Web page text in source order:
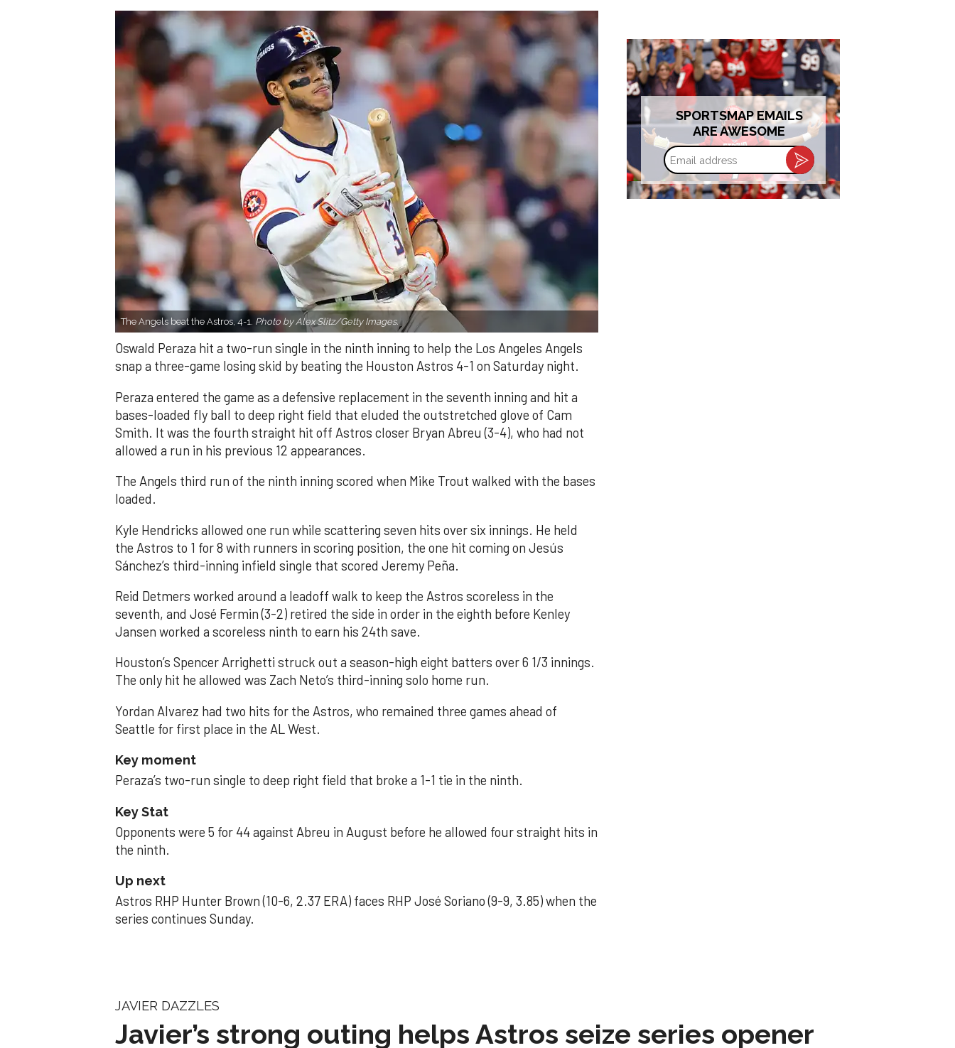
The Angels beat the Astros, 4-1. Photo by Alex Slitz/Getty Images.
Oswald Peraza hit a two-run single in the ninth inning to help the Los Angeles Angels
snap a three-game losing skid by beating the Houston Astros 4-1 on Saturday night.
Peraza entered the game as a defensive replacement in the seventh inning and hit a
bases-loaded fly ball to deep right field that eluded the outstretched glove of Cam
Smith. It was the fourth straight hit off Astros closer Bryan Abreu (3-4), who had not
allowed a run in his previous 12 appearances.
The Angels third run of the ninth inning scored when Mike Trout walked with the bases
loaded.
Kyle Hendricks allowed one run while scattering seven hits over six innings. He held
the Astros to 1 for 8 with runners in scoring position, the one hit coming on Jesús
Sánchez’s third-inning infield single that scored Jeremy Peña.
Reid Detmers worked around a leadoff walk to keep the Astros scoreless in the
seventh, and José Fermin (3-2) retired the side in order in the eighth before Kenley
Jansen worked a scoreless ninth to earn his 24th save.
Houston’s Spencer Arrighetti struck out a season-high eight batters over 6 1/3 innings.
The only hit he allowed was Zach Neto’s third-inning solo home run.
Yordan Alvarez had two hits for the Astros, who remained three games ahead of
Seattle for first place in the AL West.
Key moment
Peraza’s two-run single to deep right field that broke a 1-1 tie in the ninth.
Key Stat
Opponents were 5 for 44 against Abreu in August before he allowed four straight hits in
the ninth.
Up next
Astros RHP Hunter Brown (10-6, 2.37 ERA) faces RHP José Soriano (9-9, 3.85) when the
series continues Sunday.
SPORTSMAP EMAILS
ARE AWESOME
Email
address
JAVIER DAZZLES
Javier’s strong outing helps Astros seize series opener